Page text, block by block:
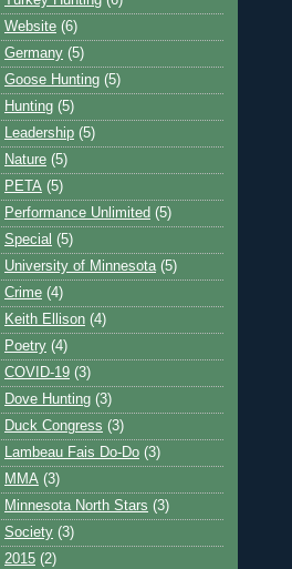
Website (6)
Germany (5)
Goose Hunting (5)
Hunting (5)
Leadership (5)
Nature (5)
PETA (5)
Performance Unlimited (5)
Special (5)
University of Minnesota (5)
Crime (4)
Keith Ellison (4)
Poetry (4)
COVID-19 (3)
Dove Hunting (3)
Duck Congress (3)
Lambeau Fais Do-Do (3)
MMA (3)
Minnesota North Stars (3)
Society (3)
2015 (2)